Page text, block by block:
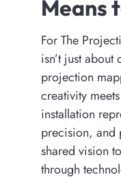
Means
For The
isn’t just
projection
creativity
installation
precision, and
shared vision
through